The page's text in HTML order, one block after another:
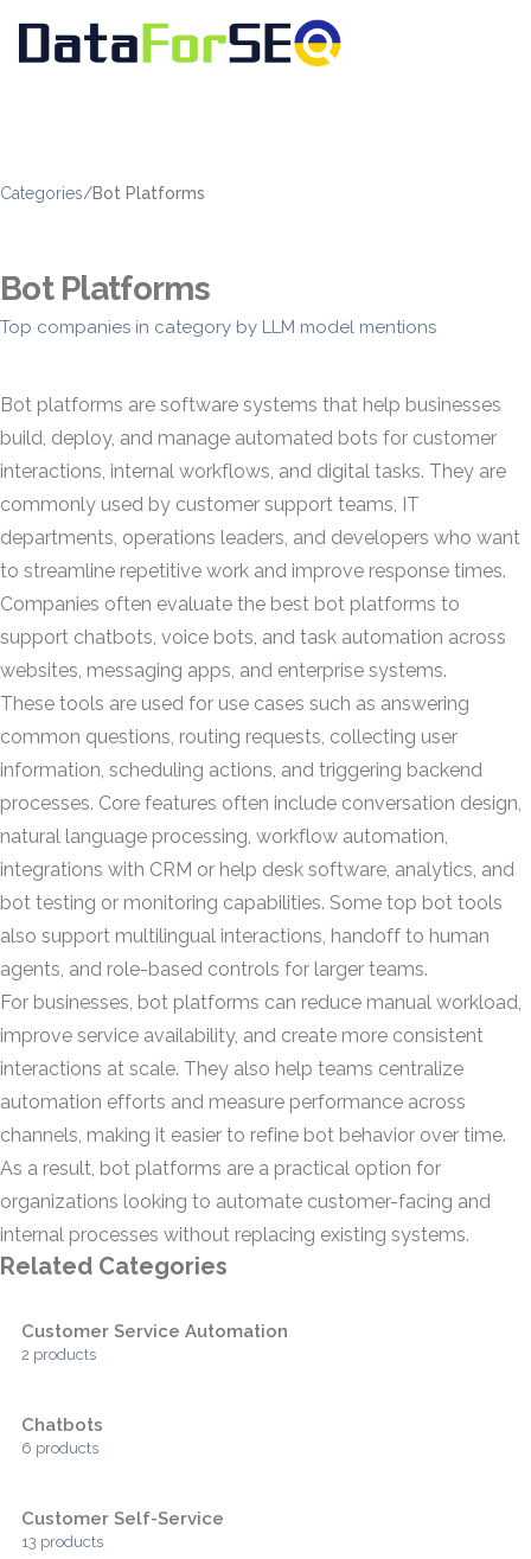
Categories/Bot Platforms
Bot Platforms
Top companies in category by LLM model mentions
Bot platforms are software systems that help businesses
build, deploy, and manage automated bots for customer
interactions, internal workflows, and digital tasks. They are
commonly used by customer support teams, IT
departments, operations leaders, and developers who want
to streamline repetitive work and improve response times.
Companies often evaluate the best bot platforms to
support chatbots, voice bots, and task automation across
websites, messaging apps, and enterprise systems.
These tools are used for use cases such as answering
common questions, routing requests, collecting user
information, scheduling actions, and triggering backend
processes. Core features often include conversation design,
natural language processing, workflow automation,
integrations with CRM or help desk software, analytics, and
bot testing or monitoring capabilities. Some top bot tools
also support multilingual interactions, handoff to human
agents, and role-based controls for larger teams.
For businesses, bot platforms can reduce manual workload,
improve service availability, and create more consistent
interactions at scale. They also help teams centralize
automation efforts and measure performance across
channels, making it easier to refine bot behavior over time.
As a result, bot platforms are a practical option for
organizations looking to automate customer-facing and
internal processes without replacing existing systems.
Related Categories
Customer Service Automation
2 products
Chatbots
6 products
Customer Self-Service
13 products